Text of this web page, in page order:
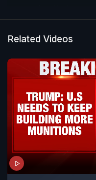
Related Videos